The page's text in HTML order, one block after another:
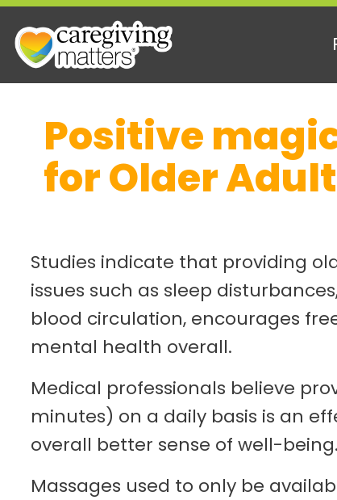
contentPositive
for Older
Studies indicate that providing
issues such as sleep
blood circulation, encourages
mental health overall.
Medical professionals believe
minutes) on a daily basis is an
overall better sense of well-being.
Massages used to only be